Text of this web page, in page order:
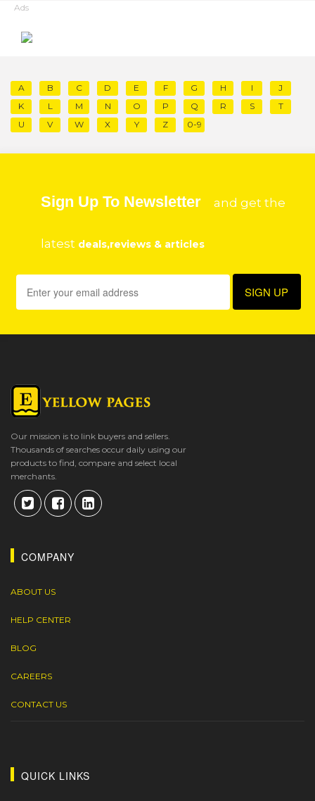
Ads
A B C D E F G H I
J
K
L M N O P Q R S
T
U
V W X Y Z 0-9
Sign Up To Newsletter and get the
latest deals,reviews & articles
Our mission is to link buyers and sellers.
Thousands of searches occur daily using our
products to find, compare and select local
merchants.
COMPANY
ABOUT US
HELP CENTER
BLOG
CAREERS
CONTACT US
QUICK LINKS